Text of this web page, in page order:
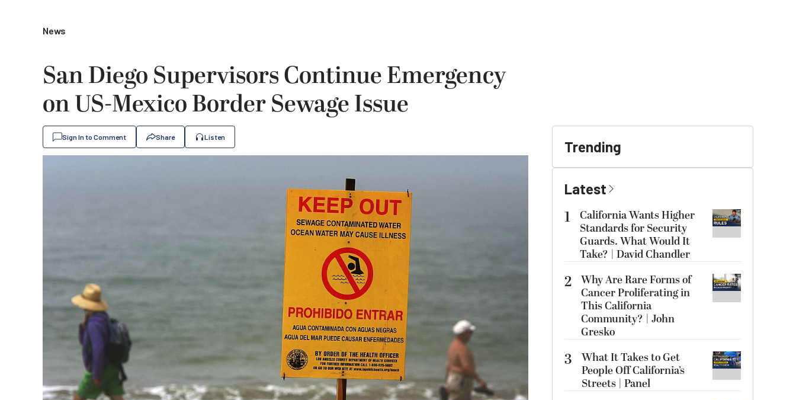
News
San Diego Supervisors Continue Emergency
on US-Mexico Border Sewage Issue
Sign In to Comment Share Listen
Trending
Latest
1
California Wants Higher
Standards for Security
Guards. What Would It
Take? | David Chandler
2 Why Are Rare Forms of
Cancer Proliferating in
This California
Community? | John
Gresko
3
What It Takes to Get
People Off California’s
Streets | Panel